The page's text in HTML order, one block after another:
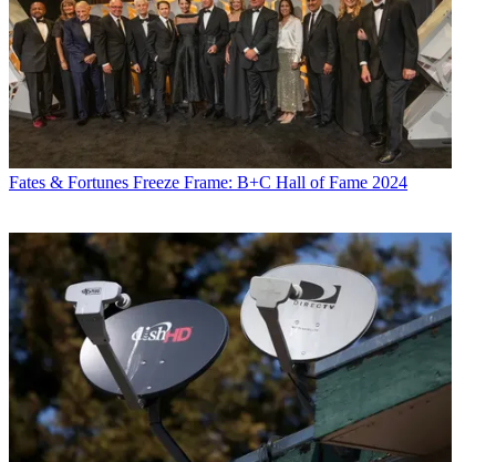
Fates & Fortunes Freeze Frame: B+C Hall of Fame 2024